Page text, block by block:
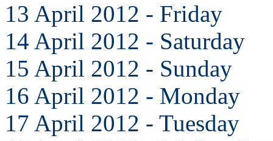
13 April 2012 - Friday
14 April 2012 - Saturday
15 April 2012 - Sunday
16 April 2012 - Monday
17 April 2012 - Tuesday